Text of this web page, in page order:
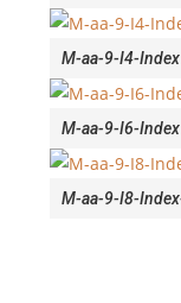
M-aa-9-I4-Index
M-aa-9-I6-
M-aa-9-I8-